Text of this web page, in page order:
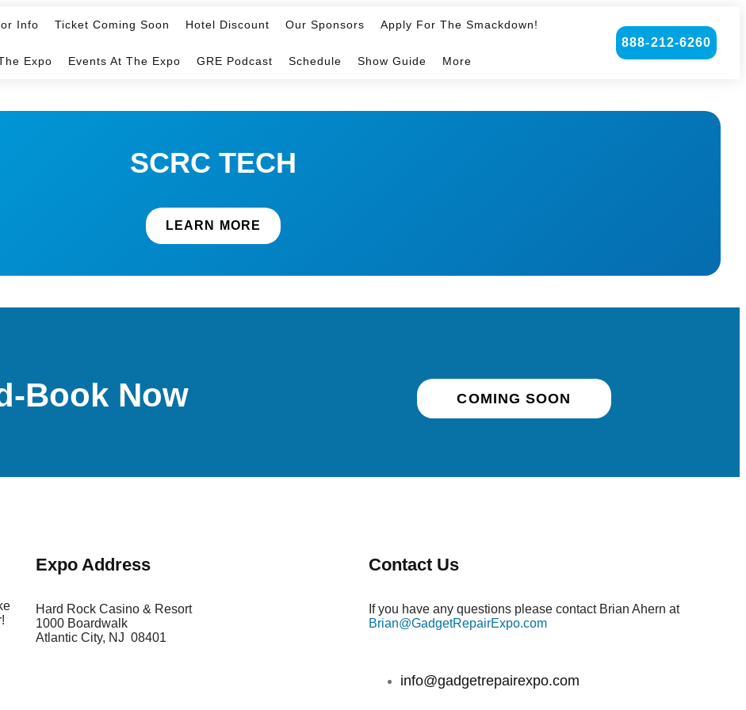
Info Ticket Coming Soon Hotel Discount Our Sponsors Apply For The Smackdown!
Expo Events At The Expo GRE Podcast Schedule Show Guide More
888-212-6260
SCRC TECH
LEARN MORE
Book Now COMING SOON
Expo Address
Hard Rock Casino & Resort
1000 Boardwalk
Atlantic City, NJ 08401
Contact Us
If you have any questions please contact Brian Ahern at
Brian@GadgetRepairExpo.com
info@gadgetrepairexpo.com